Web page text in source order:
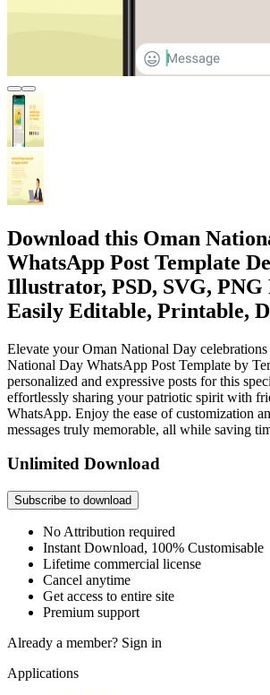
Download this Oman
WhatsApp Post Template
Illustrator, PSD, SVG, PNG
Easily Editable, Printable,
Elevate your Oman National Day
National Day WhatsApp Post Template by
personalized and expressive posts for this
effortlessly sharing your patriotic spirit with
WhatsApp. Enjoy the ease of customization
messages truly memorable, all while saving
Unlimited Download
Subscribe to download
No Attribution required
Instant Download, 100% Customisable
Lifetime commercial license
Cancel anytime
Get access to entire site
Premium support
Already a member? Sign in
Applications